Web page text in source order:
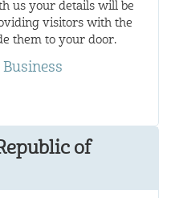
us your details will be
visitors with the
them to your door.
of